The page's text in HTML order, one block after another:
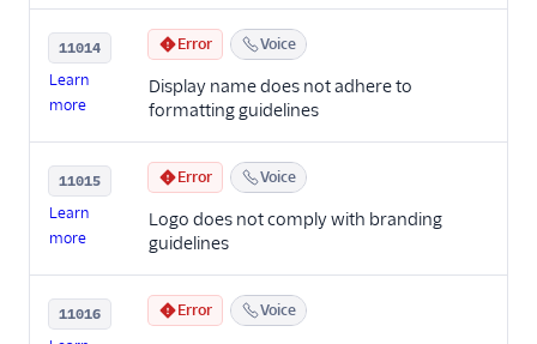
11014
Learn
more
Error Voice
Display name does not adhere to
formatting guidelines
11015
Learn
more
Error Voice
Logo does not comply with branding
guidelines
11016 Error Voice